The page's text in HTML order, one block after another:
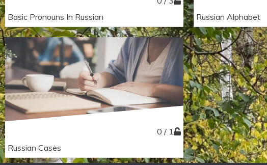
Basic Pronouns In Russian
Russian Alphabet
0 / 1
Russian Cases